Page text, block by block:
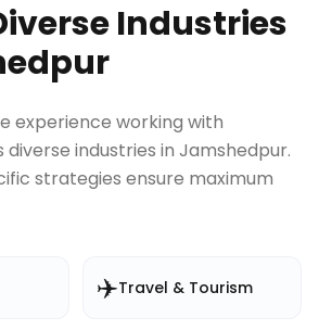
Industries
experience working with
diverse industries in Jamshedpur.
strategies ensure maximum
✈️Travel & Tourism